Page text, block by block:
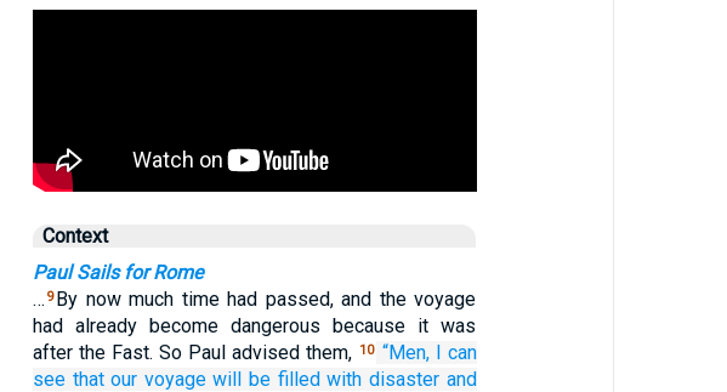
Context
Paul Sails for Rome
… 9 By now much time had passed, and the voyage
had already become dangerous because it was
after the Fast. So Paul advised them, 10 “Men, I can
see that our voyage will be filled with disaster and